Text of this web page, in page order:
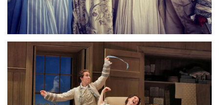
Phillips
Download Full Size